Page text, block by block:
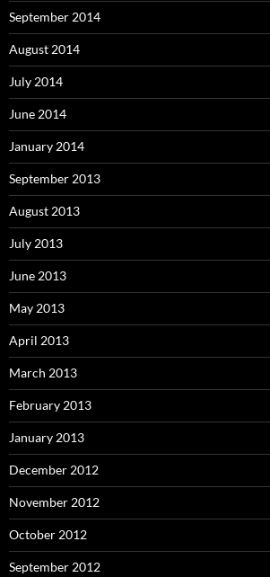
September 2014
August 2014
July 2014
June 2014
January 2014
September 2013
August 2013
July 2013
June 2013
May 2013
April 2013
March 2013
February 2013
January 2013
December 2012
November 2012
October 2012
September 2012